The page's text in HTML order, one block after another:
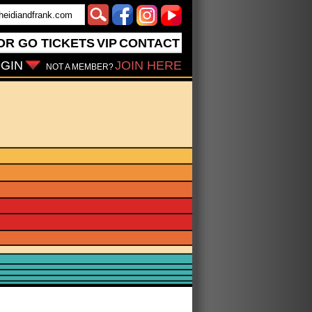
GO TICKETSVIPCONTACT
NOT A MEMBER?JOIN HERE